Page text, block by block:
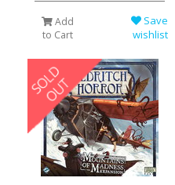
Add
to Cart
Save
wishlist